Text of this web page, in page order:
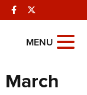
Facebook
MENU